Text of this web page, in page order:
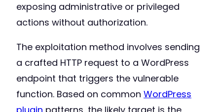
exposing administrative or privileged
actions without authorization.
The exploitation method involves sending
a crafted HTTP request to a WordPress
endpoint that triggers the vulnerable
function. Based on common WordPress